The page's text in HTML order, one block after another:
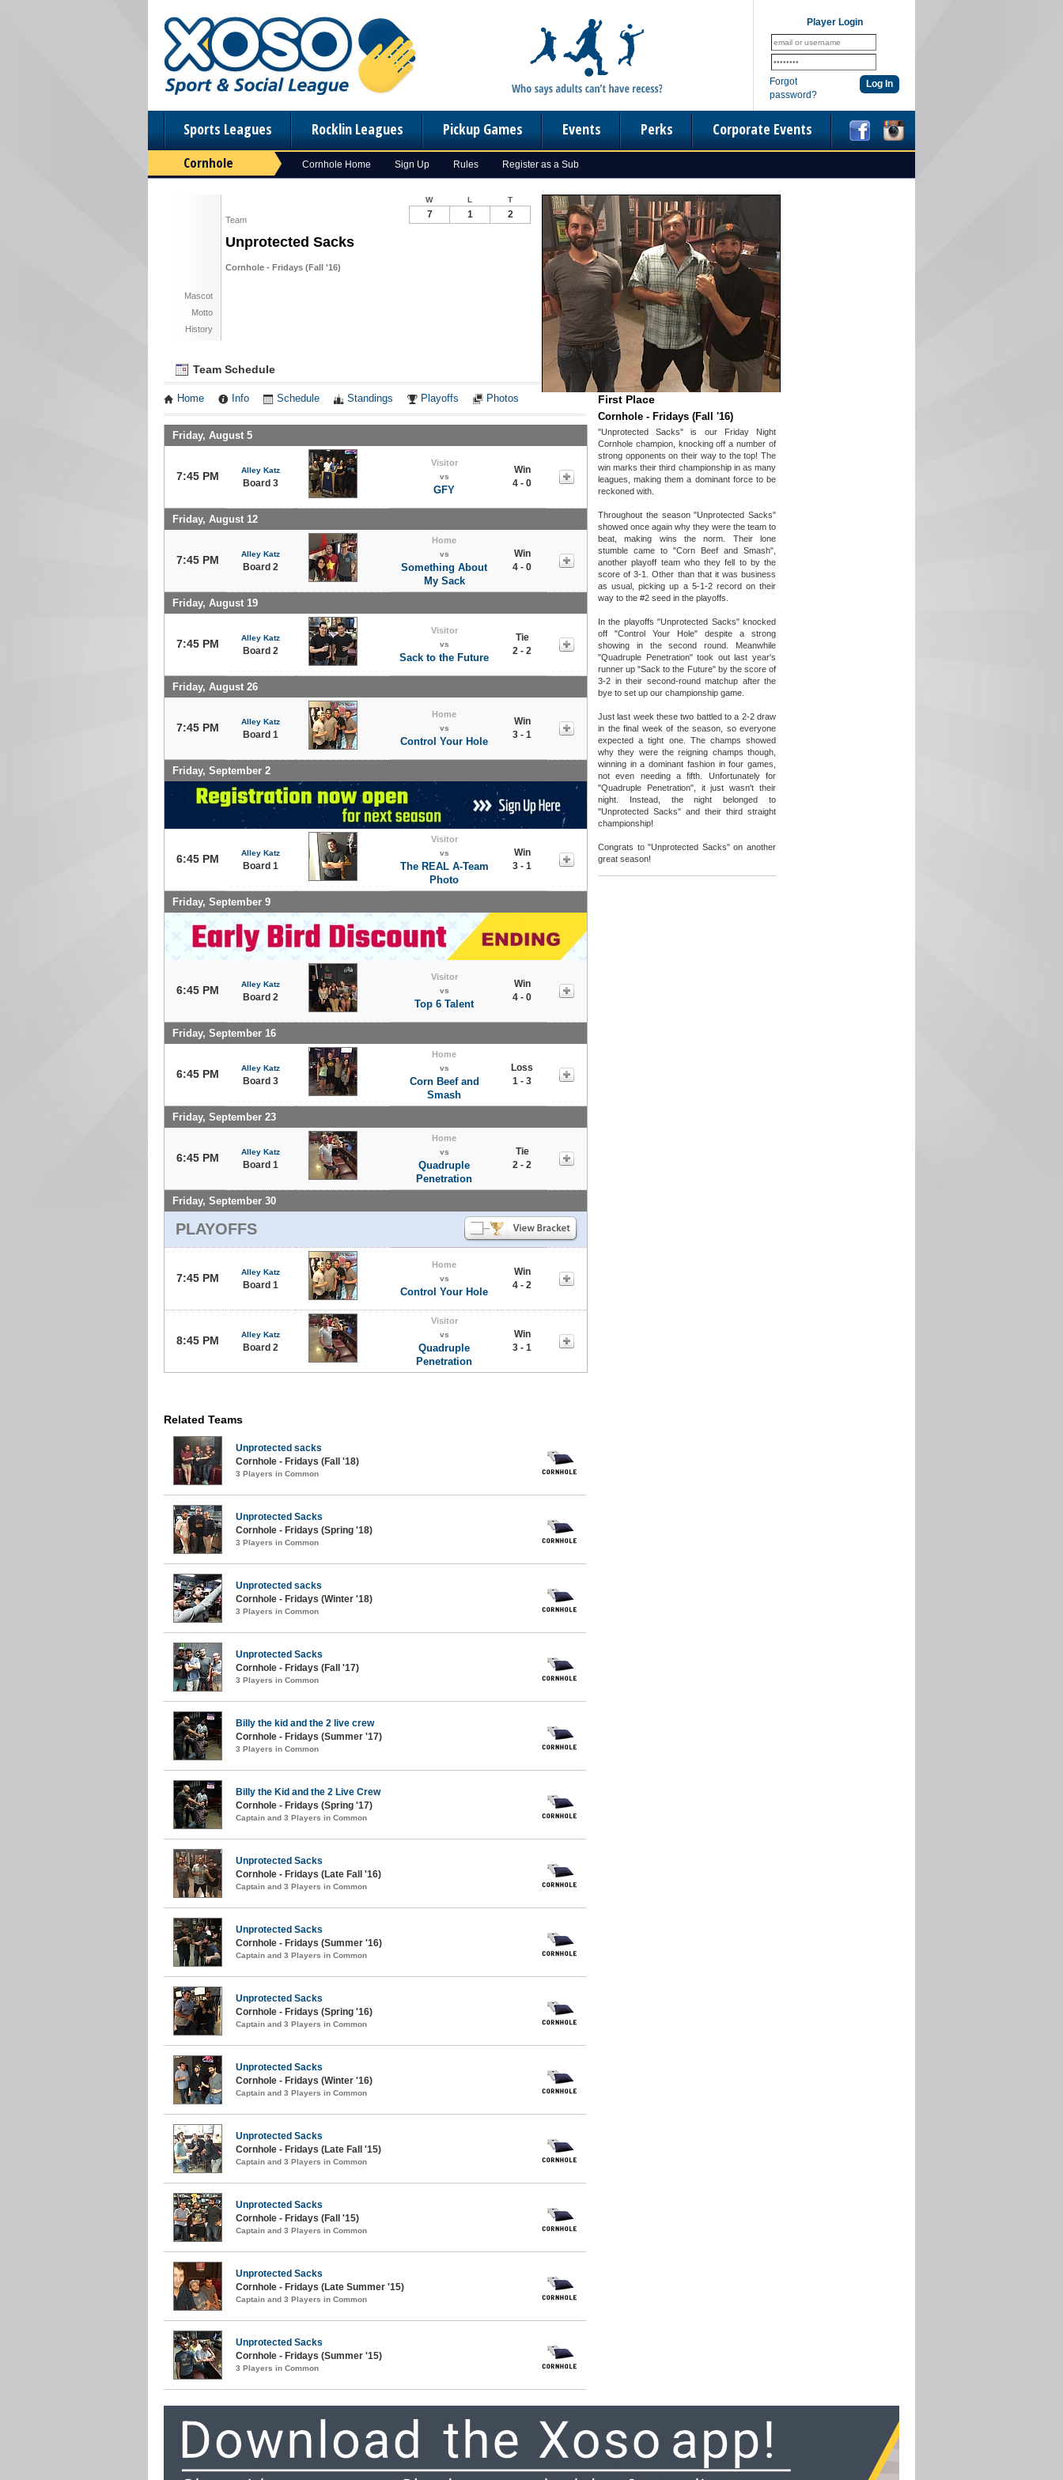
Player Login
Forgot
password?
Sports Leagues Rocklin Leagues Pickup Games Events Perks Corporate Events
Cornhole Cornhole Home Sign Up Rules Register as a Sub
Team
Unprotected Sacks
Cornhole - Fridays (Fall '16)
Mascot
Motto
History
W L T
7 1 2
Team Schedule
Home Info Schedule Standings Playoffs Photos
Friday, August 5
7:45 PM Alley Katz
Board 3
Visitor
vs
GFY
Win
4 - 0
Friday, August 12
7:45 PM Alley Katz
Board 2
Home
vs
Something About
My Sack
Win
4 - 0
Friday, August 19
7:45 PM Alley Katz
Board 2
Visitor
vs
Sack to the Future
Tie
2 - 2
Friday, August 26
7:45 PM Alley Katz
Board 1
Home
vs
Control Your Hole
Win
3 - 1
Friday, September 2
6:45 PM Alley Katz
Board 1
Visitor
vs
The REAL A-Team
Photo
Win
3 - 1
Friday, September 9
6:45 PM Alley Katz
Board 2
Visitor
vs
Top 6 Talent
Win
4 - 0
Friday, September 16
6:45 PM Alley Katz
Board 3
Home
vs
Corn Beef and
Smash
Loss
1 - 3
Friday, September 23
6:45 PM Alley Katz
Board 1
Home
vs
Quadruple
Penetration
Tie
2 - 2
Friday, September 30
PLAYOFFS
7:45 PM Alley Katz
Board 1
Home
vs
Control Your Hole
Win
4 - 2
8:45 PM Alley Katz
Board 2
Visitor
vs
Quadruple
Penetration
Win
3 - 1
Notes
First Place
Cornhole - Fridays (Fall '16)
"Unprotected Sacks" is our Friday Night
Cornhole champion, knocking off a number of
strong opponents on their way to the top! The
win marks their third championship in as many
leagues, making them a dominant force to be
reckoned with.
Throughout the season "Unprotected Sacks"
showed once again why they were the team to
beat, making wins the norm. Their lone
stumble came to "Corn Beef and Smash",
another playoff team who they fell to by the
score of 3-1. Other than that it was business
as usual, picking up a 5-1-2 record on their
way to the #2 seed in the playoffs.
In the playoffs "Unprotected Sacks" knocked
off "Control Your Hole" despite a strong
showing in the second round. Meanwhile
"Quadruple Penetration" took out last year's
runner up "Sack to the Future" by the score of
3-2 in their second-round matchup after the
bye to set up our championship game.
Just last week these two battled to a 2-2 draw
in the final week of the season, so everyone
expected a tight one. The champs showed
why they were the reigning champs though,
winning in a dominant fashion in four games,
not even needing a fifth. Unfortunately for
"Quadruple Penetration", it just wasn't their
night. Instead, the night belonged to
"Unprotected Sacks" and their third straight
championship!
Congrats to "Unprotected Sacks" on another
great season!
Related Teams
Unprotected sacks
Cornhole - Fridays (Fall '18)
3 Players in Common
Unprotected Sacks
Cornhole - Fridays (Spring '18)
3 Players in Common
Unprotected sacks
Cornhole - Fridays (Winter '18)
3 Players in Common
Unprotected Sacks
Cornhole - Fridays (Fall '17)
3 Players in Common
Billy the kid and the 2 live crew
Cornhole - Fridays (Summer '17)
3 Players in Common
Billy the Kid and the 2 Live Crew
Cornhole - Fridays (Spring '17)
Captain and 3 Players in Common
Unprotected Sacks
Cornhole - Fridays (Late Fall '16)
Captain and 3 Players in Common
Unprotected Sacks
Cornhole - Fridays (Summer '16)
Captain and 3 Players in Common
Unprotected Sacks
Cornhole - Fridays (Spring '16)
Captain and 3 Players in Common
Unprotected Sacks
Cornhole - Fridays (Winter '16)
Captain and 3 Players in Common
Unprotected Sacks
Cornhole - Fridays (Late Fall '15)
Captain and 3 Players in Common
Unprotected Sacks
Cornhole - Fridays (Fall '15)
Captain and 3 Players in Common
Unprotected Sacks
Cornhole - Fridays (Late Summer '15)
Captain and 3 Players in Common
Unprotected Sacks
Cornhole - Fridays (Summer '15)
3 Players in Common